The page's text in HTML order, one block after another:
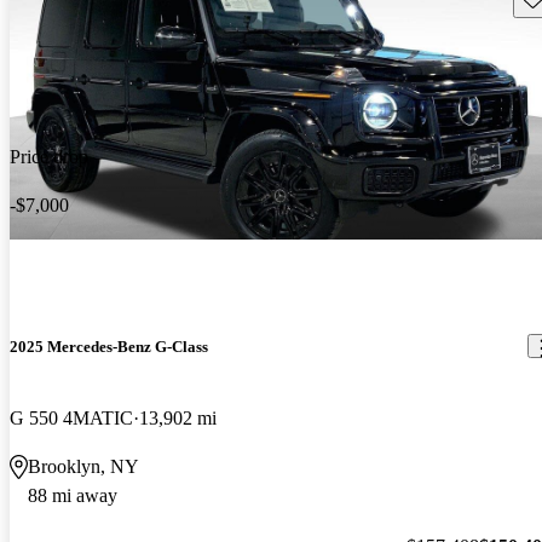
Price drop
-$7,000
2025 Mercedes-Benz G-Class
G 550 4MATIC 13,902 mi
Brooklyn, NY
88 mi away